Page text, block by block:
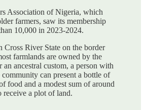
Association of Nigeria, which
farmers, saw its membership
10,000 in 2023-2024.
Cross River State on the border
farmlands are owned by the
ancestral custom, a person with
can present a bottle of
food and a modest sum of around
receive a plot of land.